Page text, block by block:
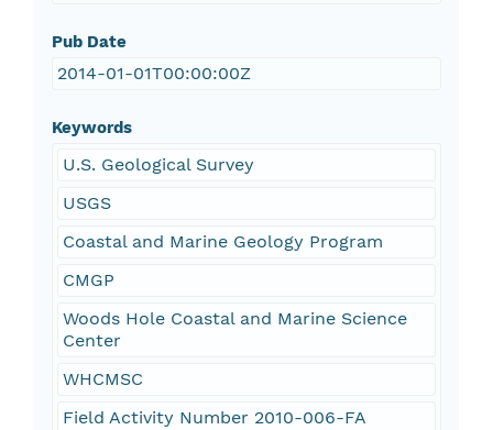
Pub Date
2014-01-01T00:00:00Z
Keywords
U.S. Geological Survey
USGS
Coastal and Marine Geology Program
CMGP
Woods Hole Coastal and Marine Science
Center
WHCMSC
Field Activity Number 2010-006-FA